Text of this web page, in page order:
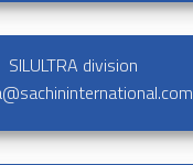
SILULTRA division